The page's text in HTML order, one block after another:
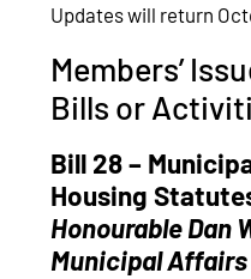
Updates will return
Members’
Bills or
Bill 28 –
Housing
HonourableDan
Municipal Affairs